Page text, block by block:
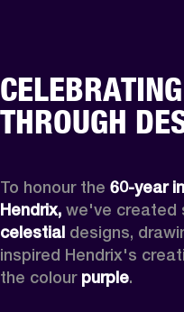
THROUGH
To honour the 60-year
Hendrix, we've created
celestial designs,
inspired Hendrix's
the colour purple.